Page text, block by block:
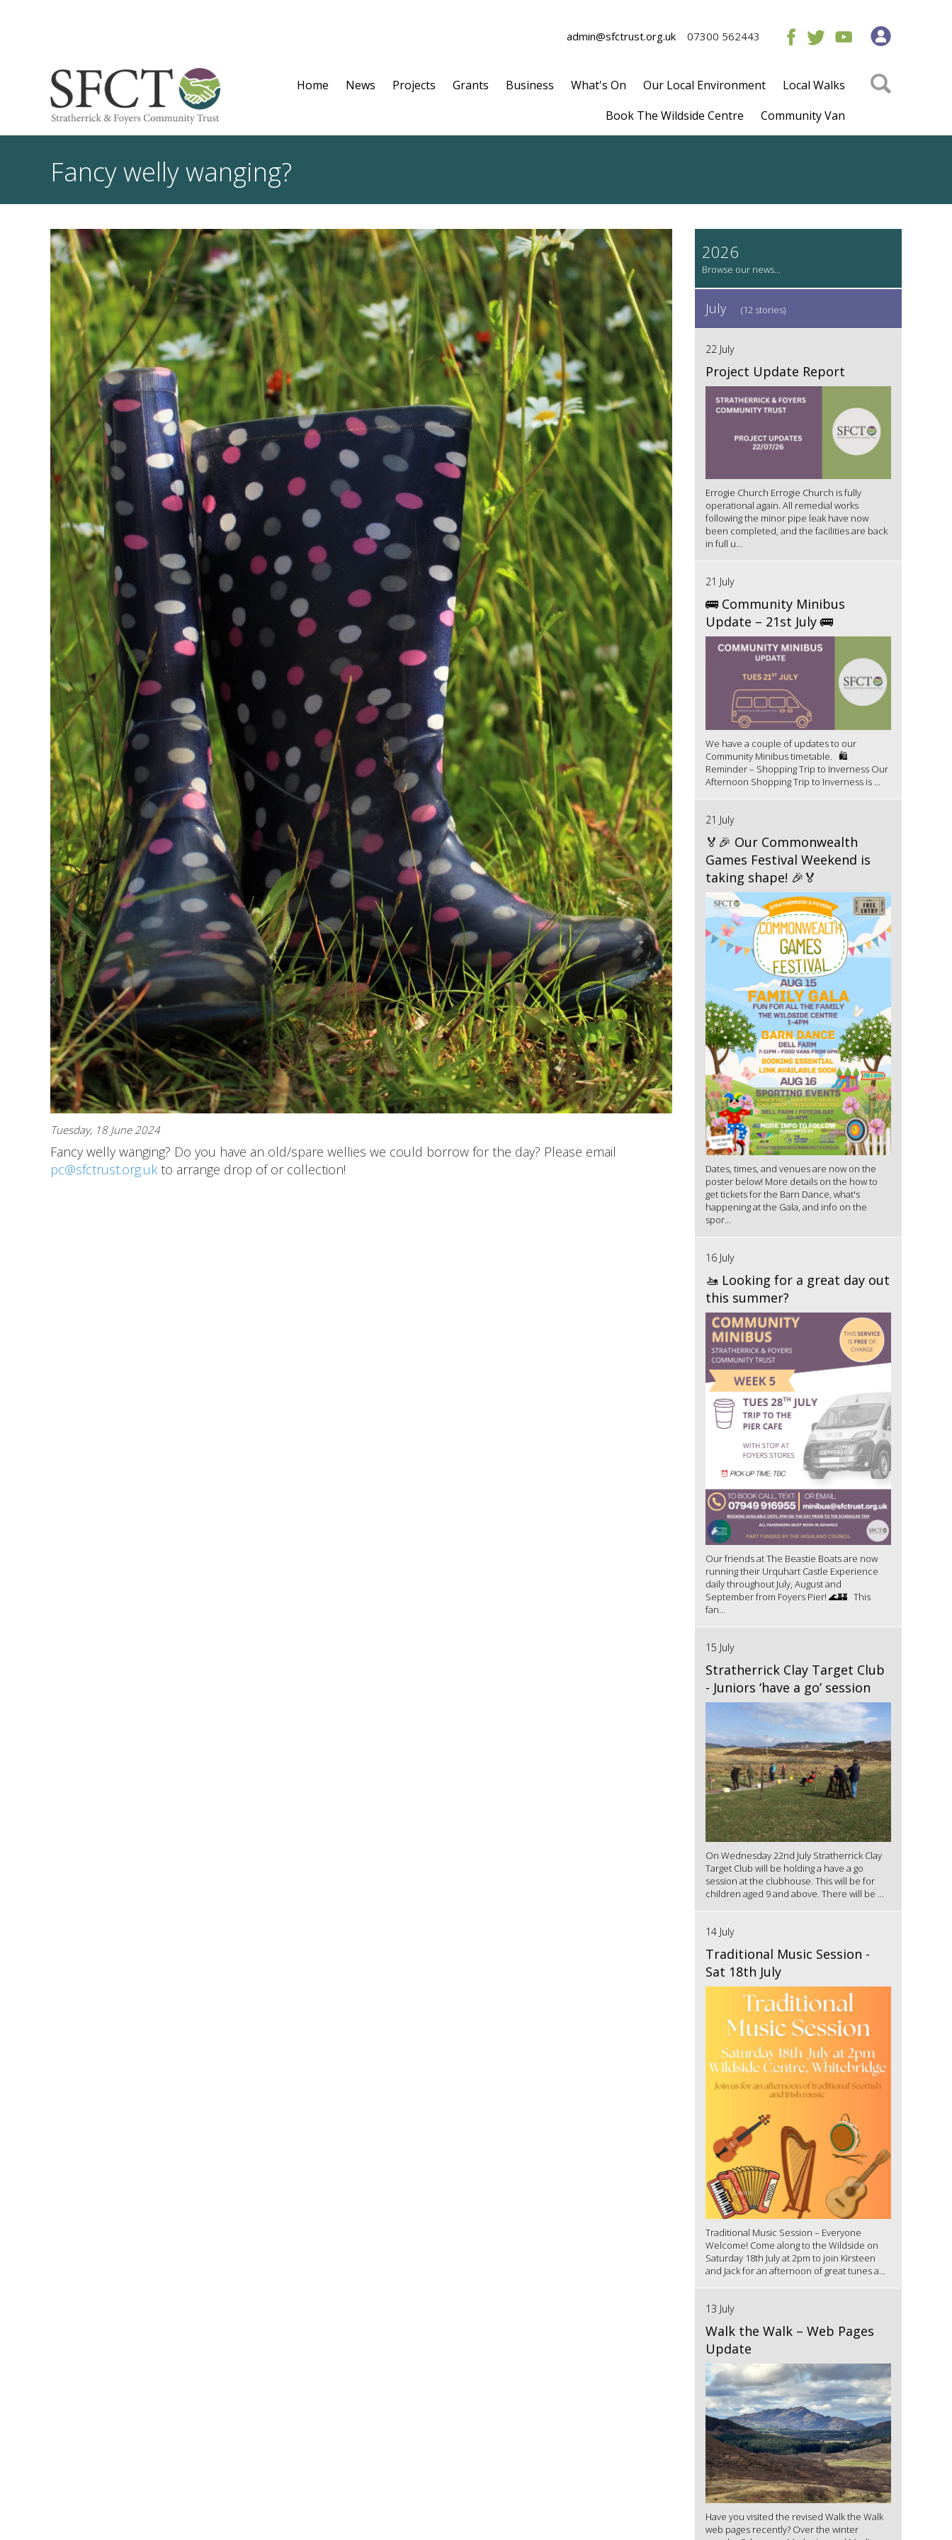
admin@sfctrust.org.uk 07300 562443
Home News Projects Grants Business What's On Our Local Environment
Local Walks
Book The Wildside Centre
Community Van
Fancy welly wanging?
Tuesday, 18 June 2024
Fancy welly wanging? Do you have an old/spare wellies we could borrow for the day? Please email
pc@sfctrust.org.uk to arrange drop of or collection!
2026
July (12 stories)
22 July
Project Update Report
Errogie Church Errogie Church is fully
operational again. All remedial works
following the minor pipe leak have now
been completed, and the facilities are back
in full u...
21 July
🚌 Community Minibus
Update – 21st July 🚌
We have a couple of updates to our
Community Minibus timetable. 🛍️
Reminder – Shopping Trip to Inverness Our
Afternoon Shopping Trip to Inverness is ...
21 July
🏅🎉 Our Commonwealth
Games Festival Weekend is
taking shape! 🎉🏅
Dates, times, and venues are now on the
poster below! More details on the how to
get tickets for the Barn Dance, what's
happening at the Gala, and info on the
spor...
16 July
🚤 Looking for a great day out
this summer?
Our friends at The Beastie Boats are now
running their Urquhart Castle Experience
daily throughout July, August and
September from Foyers Pier! 🌊🏰 This
fan...
15 July
Stratherrick Clay Target Club
- Juniors ‘have a go’ session
On Wednesday 22nd July Stratherrick Clay
Target Club will be holding a have a go
session at the clubhouse. This will be for
children aged 9 and above. There will be ...
14 July
Traditional Music Session -
Sat 18th July
Traditional Music Session – Everyone
Welcome! Come along to the Wildside on
Saturday 18th July at 2pm to join Kirsteen
and Jack for an afternoon of great tunes a...
13 July
Walk the Walk – Web Pages
Update
Have you visited the revised Walk the Walk
web pages recently? Over the winter